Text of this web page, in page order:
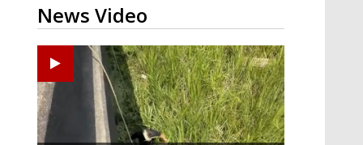
News Video